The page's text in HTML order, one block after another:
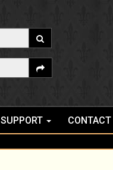
SUPPORT CONTACT